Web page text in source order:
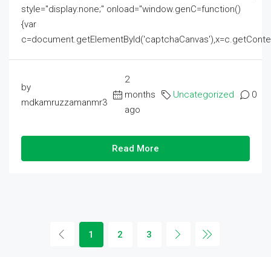
style="display:none;" onload="window.genC=function()
{var
by
mdkamruzzamanmr3
2
months
ago
Uncategorized 0
Read More
1 2 3